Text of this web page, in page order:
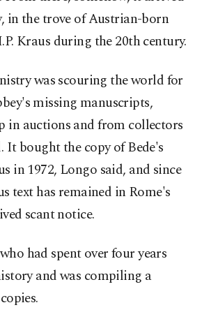
in the trove of Austrian-born
Kraus during the 20th century.
was scouring the world for
missing manuscripts,
in auctions and from collectors
It bought the copy of Bede's
in 1972, Longo said, and since
text has remained in Rome's
scant notice.
had spent over four years
and was compiling a